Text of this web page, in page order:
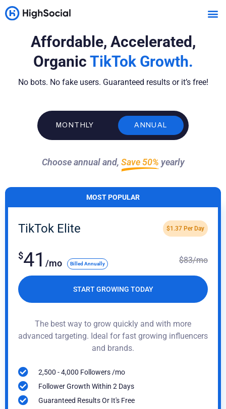
Affordable, Accelerated,
Organic TikTok Growth.
No bots. No fake users. Guaranteed results or it’s free!
MONTHLY ANNUAL
Choose annual and, Save 50% yearly
MOST POPULAR
TikTok Elite
$41 /mo Billed Annually $83/mo
$1.37 Per Day
START GROWING TODAY
The best way to grow quickly and with more
advanced targeting. Ideal for fast growing influencers
and brands.
2,500 - 4,000 Followers /mo
Follower Growth Within 2 Days
Guaranteed Results Or It's Free